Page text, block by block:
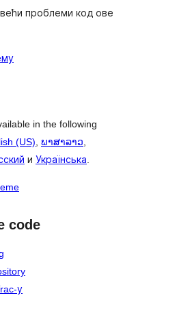
проблеми код ове
in the following
(US), ພາສາລາວ,
и Українська.
code
у